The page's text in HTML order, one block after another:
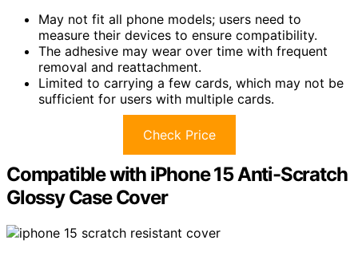
May not fit all phone models; users need to
measure their devices to ensure compatibility.
The adhesive may wear over time with frequent
removal and reattachment.
Limited to carrying a few cards, which may not be
sufficient for users with multiple cards.
Check Price
Compatible with iPhone 15 Anti-Scratch
Glossy Case Cover